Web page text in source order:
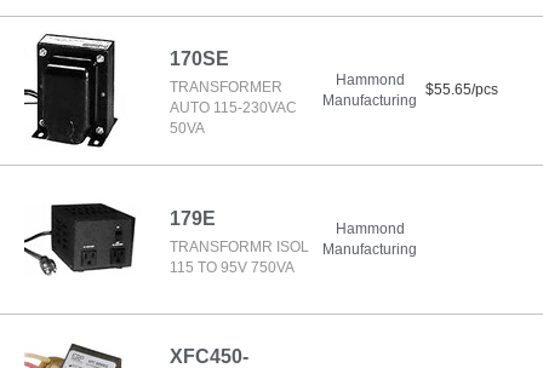
170SE
TRANSFORMER
AUTO 115-230VAC
50VA
Hammond
Manufacturing
$55.65/pcs
179E
TRANSFORMR ISOL
115 TO 95V 750VA
Hammond
Manufacturing
XFC450-